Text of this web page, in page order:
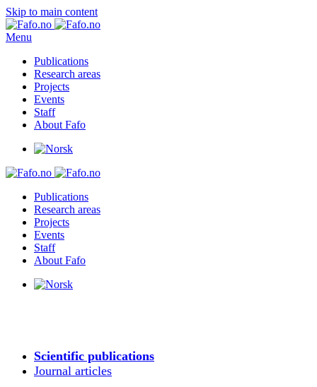
Skip to main content
Menu
Publications
Research areas
Projects
Events
Staff
About Fafo
Publications
Research areas
Projects
Events
Staff
About Fafo
Scientific publications
Journal articles